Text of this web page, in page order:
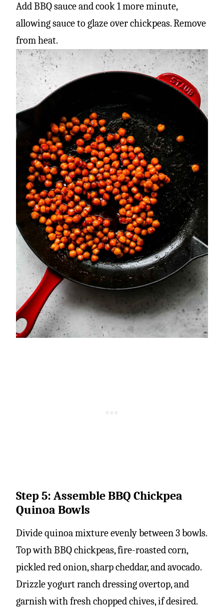
Add BBQ sauce and cook 1 more minute,
allowing sauce to glaze over chickpeas. Remove
from heat.
Step 5: Assemble BBQ Chickpea
Quinoa Bowls
Divide quinoa mixture evenly between 3 bowls.
Top with BBQ chickpeas, fire-roasted corn,
pickled red onion, sharp cheddar, and avocado.
Drizzle yogurt ranch dressing overtop, and
garnish with fresh chopped chives, if desired.